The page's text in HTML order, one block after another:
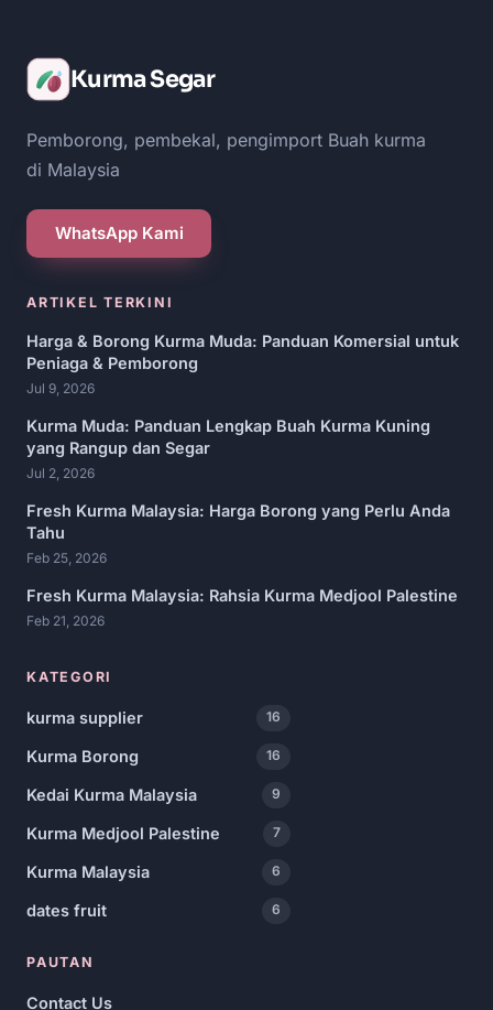
Kurma Segar
Pemborong, pembekal, pengimport Buah kurma
di Malaysia
WhatsApp Kami
ARTIKEL TERKINI
Harga & Borong Kurma Muda: Panduan Komersial untuk
Peniaga & Pemborong
Jul 9, 2026
Kurma Muda: Panduan Lengkap Buah Kurma Kuning
yang Rangup dan Segar
Jul 2, 2026
Fresh Kurma Malaysia: Harga Borong yang Perlu Anda
Tahu
Feb 25, 2026
Fresh Kurma Malaysia: Rahsia Kurma Medjool Palestine
Feb 21, 2026
KATEGORI
kurma supplier 16
Kurma Borong 16
Kedai Kurma Malaysia 9
Kurma Medjool Palestine 7
Kurma Malaysia 6
dates fruit 6
PAUTAN
Contact Us